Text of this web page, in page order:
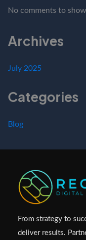
No comments to
Archives
July 2025
Categories
Blog
From strategy to
deliver results.